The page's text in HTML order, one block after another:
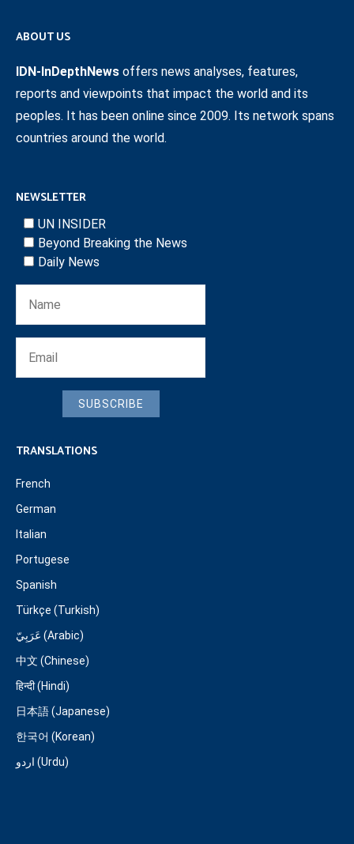
ABOUT US
IDN-InDepthNews offers news analyses, features,
reports and viewpoints that impact the world and its
peoples. It has been online since 2009. Its network spans
countries around the world.
NEWSLETTER
UN INSIDER
Beyond Breaking the News
Daily News
SUBSCRIBE
TRANSLATIONS
French
German
Italian
Portugese
Spanish
Türkçe (Turkish)
عَرَبِيّ (Arabic)
中文 (Chinese)
हिन्दी (Hindi)
日本語 (Japanese)
한국어 (Korean)
اردو (Urdu)